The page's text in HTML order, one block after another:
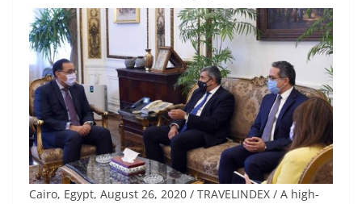
Cairo, Egypt, August 26, 2020 / TRAVELINDEX / A high-